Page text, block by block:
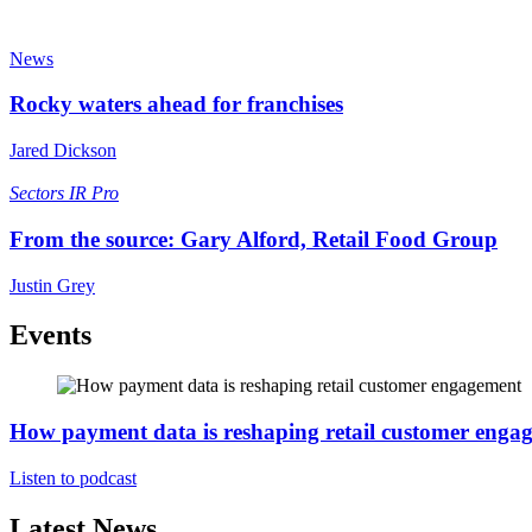
News
Rocky waters ahead for franchises
Jared Dickson
Sectors IR Pro
From the source: Gary Alford, Retail Food Group
Justin Grey
Events
How payment data is reshaping retail customer
Listen to podcast